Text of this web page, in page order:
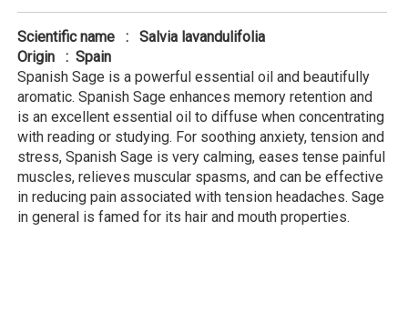
Scientific name : Salvia lavandulifolia
Origin : Spain
Spanish Sage is a powerful essential oil and beautifully
aromatic. Spanish Sage enhances memory retention and
is an excellent essential oil to diffuse when concentrating
with reading or studying. For soothing anxiety, tension and
stress, Spanish Sage is very calming, eases tense painful
muscles, relieves muscular spasms, and can be effective
in reducing pain associated with tension headaches. Sage
in general is famed for its hair and mouth properties.